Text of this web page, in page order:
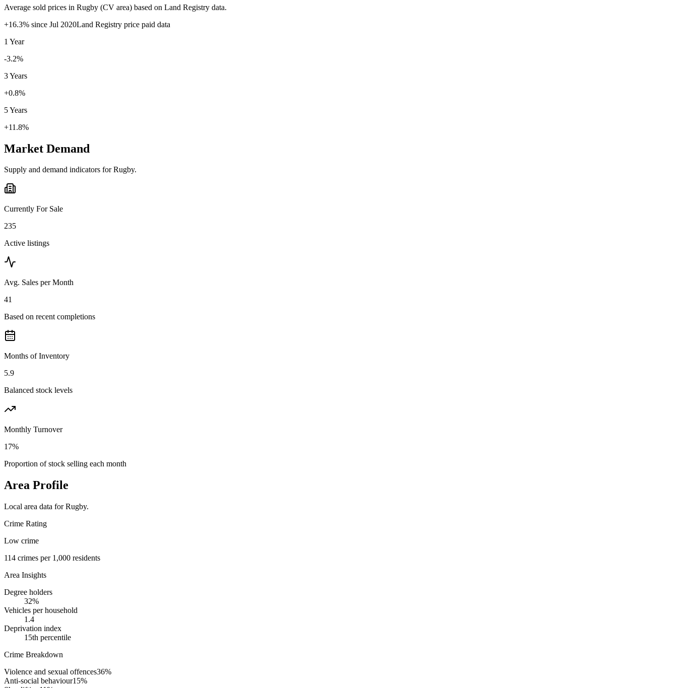
Average sold prices in Rugby (CV area) based on Land Registry data.
+16.3% since Jul 2020Land Registry price paid data
1 Year
-3.2%
3 Years
+0.8%
5 Years
+11.8%
Market Demand
Supply and demand indicators forRugby.
Currently For Sale
235
Active listings
Avg. Sales per Month
41
Based on recent completions
Months of Inventory
5.9
Balanced stock levels
Monthly Turnover
17%
Proportion of stock selling each month
Area Profile
Local area data forRugby.
Crime Rating
Low crime
114 crimes per 1,000 residents
Area Insights
Degree holders
32%
Vehicles per household
1.4
Deprivation index
15th percentile
Crime Breakdown
Violence and sexual offences36%
Anti-social behaviour15%